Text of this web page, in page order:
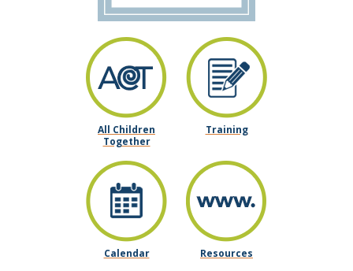
All Children
Together
Training
Calendar Resources